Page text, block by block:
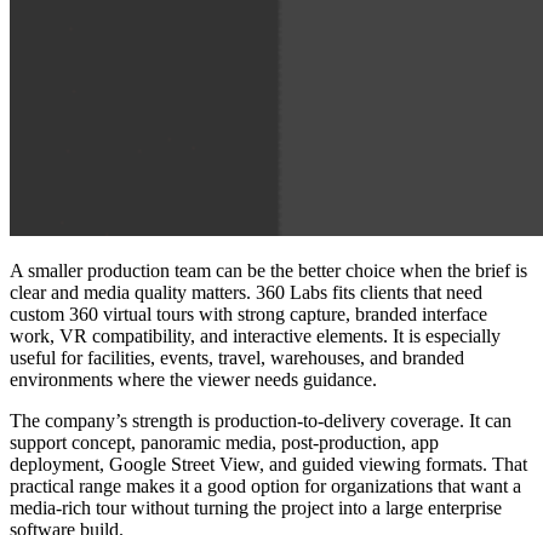
A smaller production team can be the better choice when the brief is
clear and media quality matters. 360 Labs fits clients that need
custom 360 virtual tours with strong capture, branded interface
work, VR compatibility, and interactive elements. It is especially
useful for facilities, events, travel, warehouses, and branded
environments where the viewer needs guidance.
The company’s strength is production-to-delivery coverage. It can
support concept, panoramic media, post-production, app
deployment, Google Street View, and guided viewing formats. That
practical range makes it a good option for organizations that want a
media-rich tour without turning the project into a large enterprise
software build.